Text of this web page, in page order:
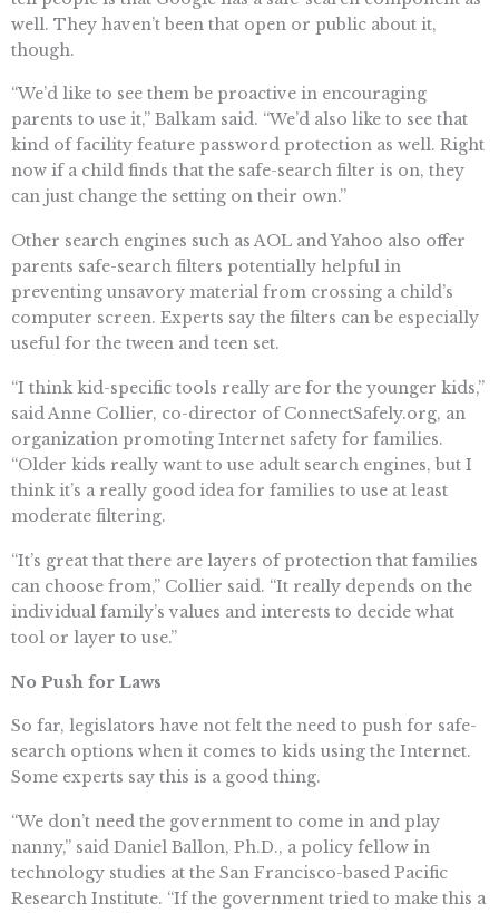
well. They haven’t been that open or public about it,
though.
“We’d like to see them be proactive in encouraging
parents to use it,” Balkam said. “We’d also like to see that
kind of facility feature password protection as well. Right
now if a child finds that the safe-search filter is on, they
can just change the setting on their own.”
Other search engines such as AOL and Yahoo also offer
parents safe-search filters potentially helpful in
preventing unsavory material from crossing a child’s
computer screen. Experts say the filters can be especially
useful for the tween and teen set.
“I think kid-specific tools really are for the younger kids,”
said Anne Collier, co-director of ConnectSafely.org, an
organization promoting Internet safety for families.
“Older kids really want to use adult search engines, but I
think it’s a really good idea for families to use at least
moderate filtering.
“It’s great that there are layers of protection that families
can choose from,” Collier said. “It really depends on the
individual family’s values and interests to decide what
tool or layer to use.”
No Push for Laws
So far, legislators have not felt the need to push for safe-
search options when it comes to kids using the Internet.
Some experts say this is a good thing.
“We don’t need the government to come in and play
nanny,” said Daniel Ballon, Ph.D., a policy fellow in
technology studies at the San Francisco-based Pacific
Research Institute. “If the government tried to make this a